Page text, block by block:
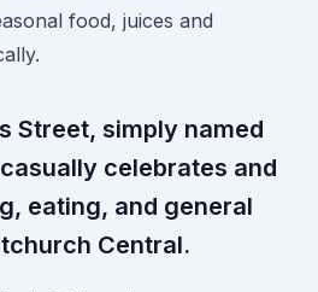
food, juices and
Street, simply named
celebrates and
eating, and general
Central.